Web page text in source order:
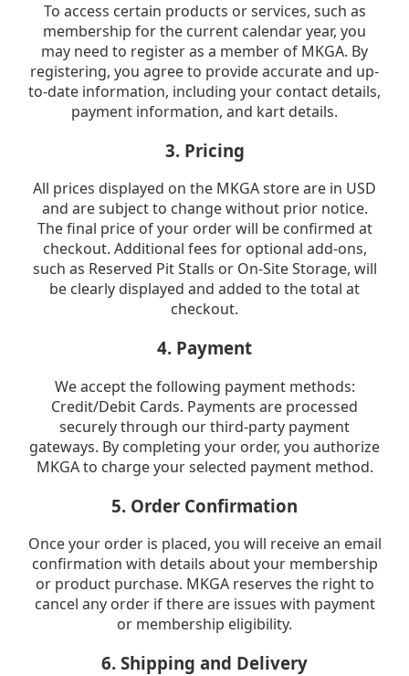
To access certain products or services, such as
membership for the current calendar year, you
may need to register as a member of MKGA. By
registering, you agree to provide accurate and up-
to-date information, including your contact details,
payment information, and kart details.
3. Pricing
All prices displayed on the MKGA store are in USD
and are subject to change without prior notice.
The final price of your order will be confirmed at
checkout. Additional fees for optional add-ons,
such as Reserved Pit Stalls or On-Site Storage, will
be clearly displayed and added to the total at
checkout.
4. Payment
We accept the following payment methods:
Credit/Debit Cards. Payments are processed
securely through our third-party payment
gateways. By completing your order, you authorize
MKGA to charge your selected payment method.
5. Order Confirmation
Once your order is placed, you will receive an email
confirmation with details about your membership
or product purchase. MKGA reserves the right to
cancel any order if there are issues with payment
or membership eligibility.
6. Shipping and Delivery